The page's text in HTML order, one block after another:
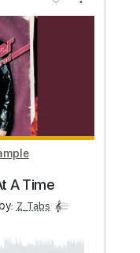
Out OK
by:
Rhythm Tracks 🎶
Tablature